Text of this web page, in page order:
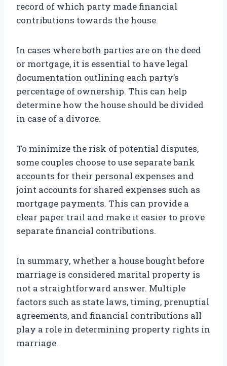
record of which party made financial
contributions towards the house.
In cases where both parties are on the deed
or mortgage, it is essential to have legal
documentation outlining each party’s
percentage of ownership. This can help
determine how the house should be divided
in case of a divorce.
To minimize the risk of potential disputes,
some couples choose to use separate bank
accounts for their personal expenses and
joint accounts for shared expenses such as
mortgage payments. This can provide a
clear paper trail and make it easier to prove
separate financial contributions.
In summary, whether a house bought before
marriage is considered marital property is
not a straightforward answer. Multiple
factors such as state laws, timing, prenuptial
agreements, and financial contributions all
play a role in determining property rights in
marriage.